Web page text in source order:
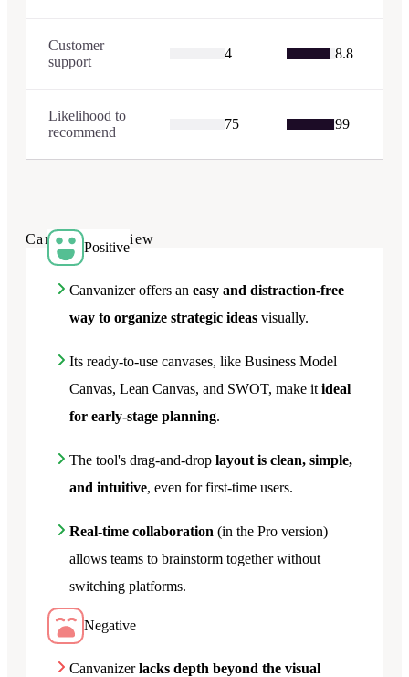
Customer
support
4 8.8
Likelihood to
recommend
75 99
Canvanizer review
Positive
Canvanizer offers an easy and distraction-free
way to organize strategic ideas visually.
Its ready-to-use canvases, like Business Model
Canvas, Lean Canvas, and SWOT, make it ideal
for early-stage planning.
The tool's drag-and-drop layout is clean, simple,
and intuitive, even for first-time users.
Real-time collaboration (in the Pro version)
allows teams to brainstorm together without
switching platforms.
Negative
Canvanizerlacks depth beyond the visual